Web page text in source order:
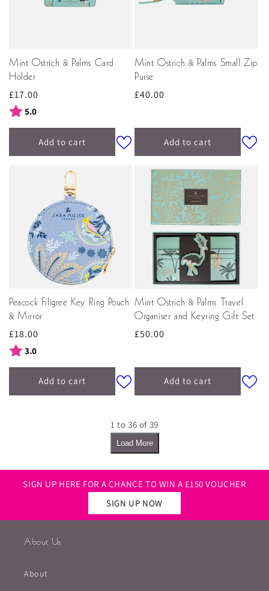
Mint Ostrich & Palms Card
Holder
Regular
price
£17.00
Rating:
5.0
Add to cart
Mint Ostrich & Palms Small Zip
Purse
Regular
£40.00
Add to cart
Peacock Filigree Key Ring Pouch
& Mirror
Regular
price
£18.00
Rating:
3.0
Add to cart
Mint Ostrich & Palms Travel
Organiser and Keyring Gift Set
Regular
£50.00
Add to cart
1 to 36 of 39
Load More
SIGN UP HERE FOR A CHANCE TO WIN A £150 VOUCHER
SIGN UP NOW
About Us
About